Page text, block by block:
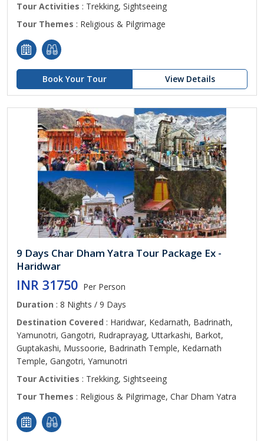
Tour Activities : Trekking, Sightseeing
Tour Themes : Religious & Pilgrimage
Book Your Tour View Details
9 Days Char Dham Yatra Tour Package Ex -
Haridwar
INR 31750 Per Person
Duration : 8 Nights / 9 Days
Destination Covered : Haridwar, Kedarnath, Badrinath,
Yamunotri, Gangotri, Rudraprayag, Uttarkashi, Barkot,
Guptakashi, Mussoorie, Badrinath Temple, Kedarnath
Temple, Gangotri, Yamunotri
Tour Activities : Trekking, Sightseeing
Tour Themes : Religious & Pilgrimage, Char Dham Yatra